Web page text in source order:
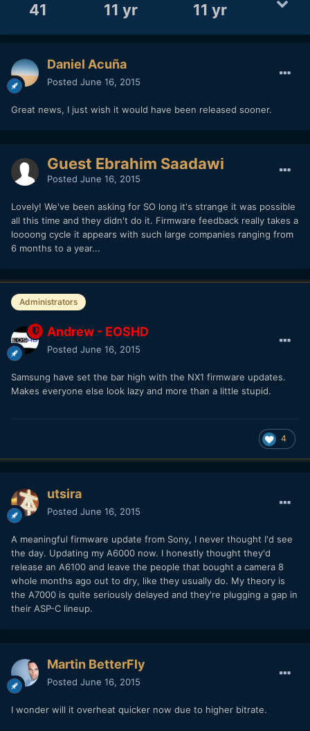
41 11 yr 11 yr
Daniel Acuña
Posted June 16, 2015
Great news, I just wish it would have been released sooner.
Guest Ebrahim Saadawi
Posted June 16, 2015
Lovely! We've been asking for SO long it's strange it was possible
all this time and they didn't do it. Firmware feedback really takes a
loooong cycle it appears with such large companies ranging from
6 months to a year...
Administrators
Andrew - EOSHD
Posted June 16, 2015
Samsung have set the bar high with the NX1 firmware updates.
Makes everyone else look lazy and more than a little stupid.
4
utsira
Posted June 16, 2015
A meaningful firmware update from Sony, I never thought I'd see
the day. Updating my A6000 now. I honestly thought they'd
release an A6100 and leave the people that bought a camera 8
whole months ago out to dry, like they usually do. My theory is
the A7000 is quite seriously delayed and they're plugging a gap in
their ASP-C lineup.
Martin BetterFly
Posted June 16, 2015
I wonder will it overheat quicker now due to higher bitrate.